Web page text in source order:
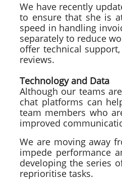
We have recently
to ensure that she is
speed in handling
separately to reduce
offer technical
reviews.
Technology and Data
Although our teams
chat platforms can
team members who
improved
We are moving away
impede performance
developing the series
reprioritise tasks.